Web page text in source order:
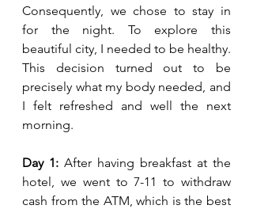
Consequently, we chose to stay in
for the night. To explore this
beautiful city, I needed to be healthy.
This decision turned out to be
precisely what my body needed, and
I felt refreshed and well the next
morning.
Day 1: After having breakfast at the
hotel, we went to 7-11 to withdraw
cash from the ATM, which is the best